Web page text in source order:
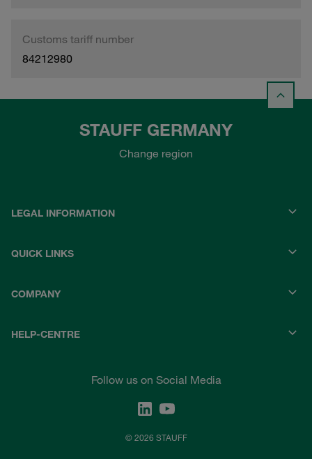
Customs tariff number
84212980
STAUFF GERMANY
Change region
LEGAL INFORMATION
QUICK LINKS
COMPANY
HELP-CENTRE
Follow us on Social Media
© 2026 STAUFF